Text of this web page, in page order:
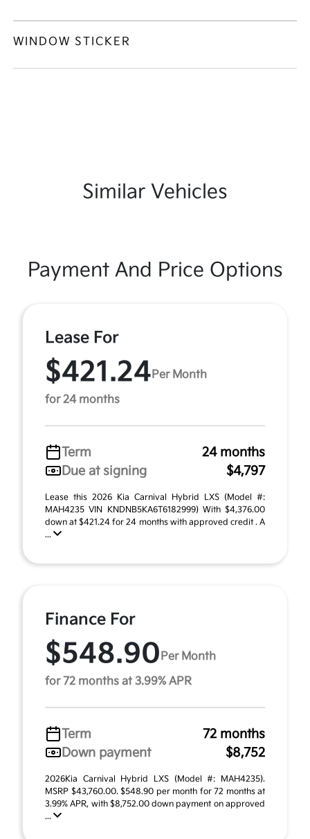
WINDOW STICKER
Similar Vehicles
Payment And Price Options
Lease For
$421.24Per Month
for 24 months
Term
24 months
Due at signing
$4,797
Lease this 2026 Kia Carnival Hybrid LXS (Model #:
MAH4235 VIN KNDNB5KA6T6182999) With $4,376.00
down at $421.24 for 24 months with approved credit . A
...
Finance For
$548.90Per Month
for 72 months at 3.99% APR
Term
72 months
Down payment
$8,752
2026Kia Carnival Hybrid LXS (Model #: MAH4235).
MSRP $43,760.00. $548.90 per month for 72 months at
3.99% APR, with $8,752.00 down payment on approved
...